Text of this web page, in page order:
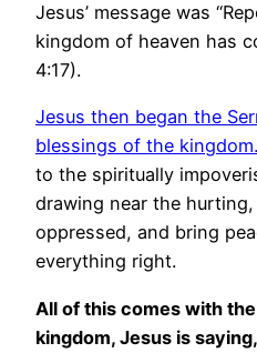
Jesus’ message was
kingdom of heaven has
4:17).
Jesus then began the
blessings of the kingdom.
to the spiritually
drawing near the
oppressed, and bring
everything right.
All of this comes with
kingdom, Jesus is